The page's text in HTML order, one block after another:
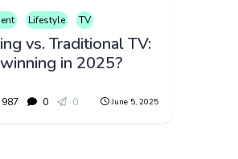
Lifestyle TV
vs. Traditional TV:
in 2025?
987 0 0 June 5, 2025